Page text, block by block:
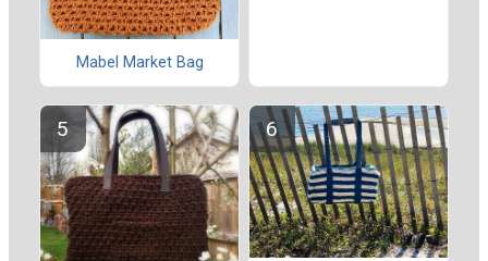
Mabel Market Bag